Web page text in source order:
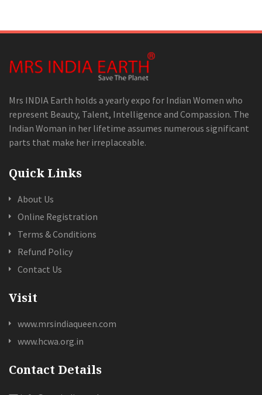
Mrs INDIA Earth holds a yearly expo for Indian Women who
represent Beauty, Talent, Intelligence and Compassion. The
Indian Woman in her lifetime assumes numerous significant
parts that make her irreplaceable.
Quick Links
About Us
Online Registration
Terms & Conditions
Refund Policy
Contact Us
Visit
www.mrsindiaqueen.com
www.hcwa.org.in
Contact Details